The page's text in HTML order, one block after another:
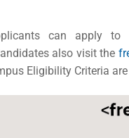
can apply to
also visit the
Eligibility Criteria